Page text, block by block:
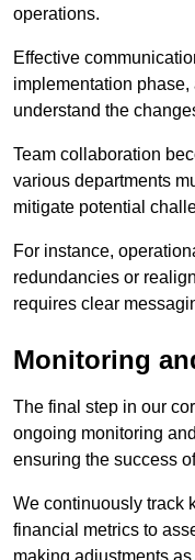
operations.
Effective
implementation
understand the
Team collaboration
various departments
mitigate potential
For instance,
redundancies or
requires clear
Monitoring
The final step in our
ongoing monitoring
ensuring the success
We continuously track
financial metrics to